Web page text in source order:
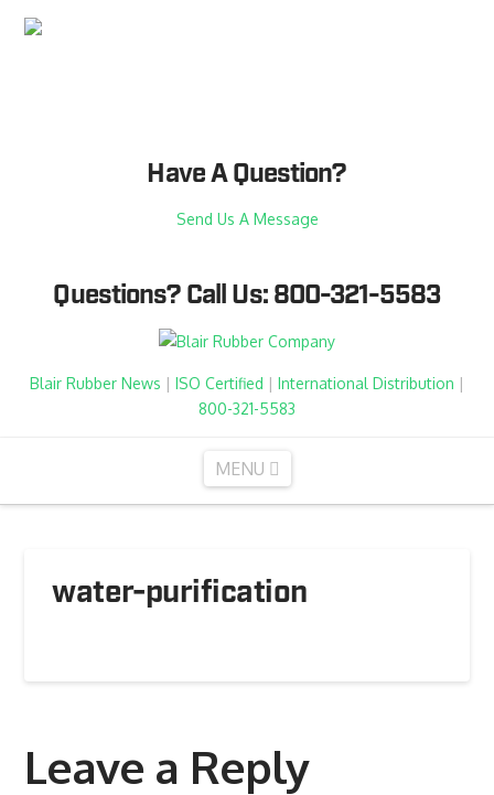
Have A Question?
Send Us A Message
Questions?Call Us: 800-321-5583
Blair Rubber News | ISO Certified | International Distribution |
800-321-5583
MENU
water-purification
Leave a Reply